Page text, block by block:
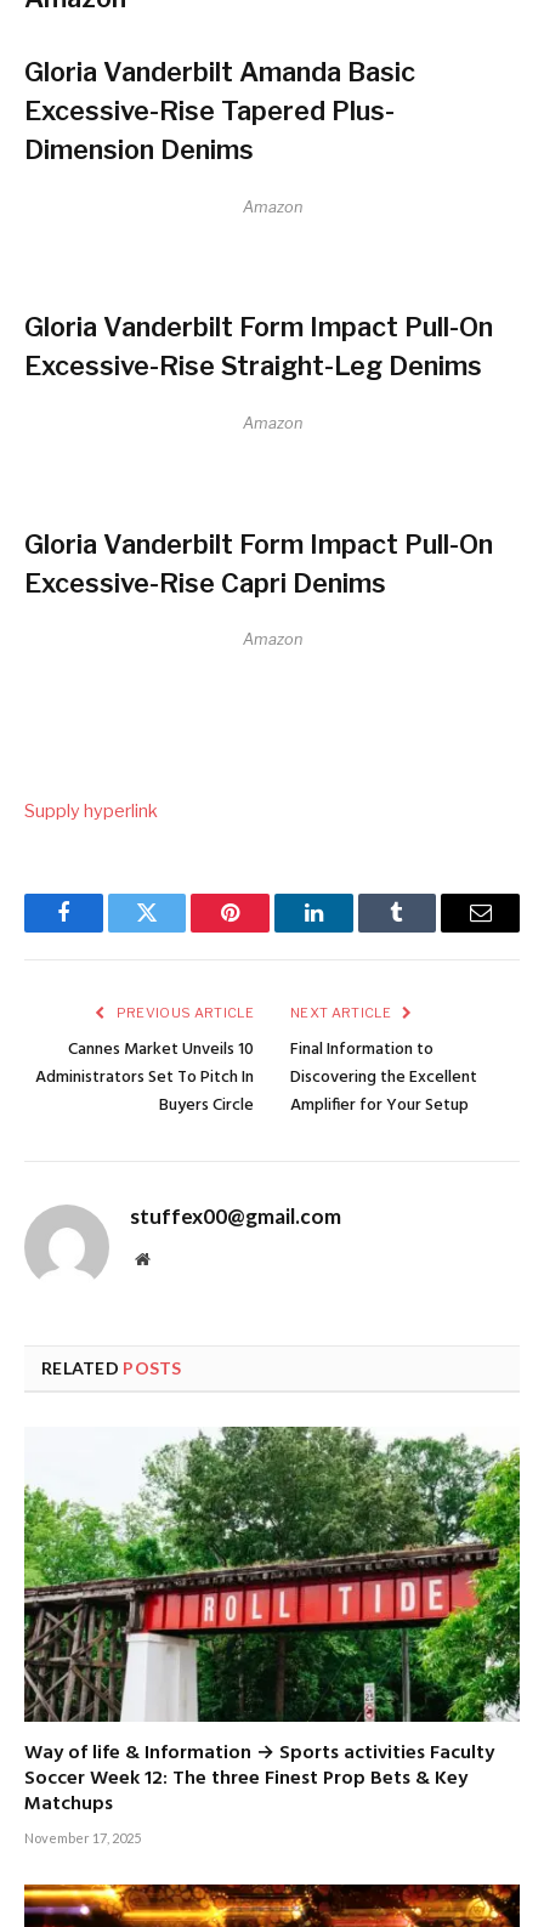
Gloria Vanderbilt Amanda Basic
Excessive-Rise Tapered Plus-
Dimension Denims
Amazon
Gloria Vanderbilt Form Impact Pull-On
Excessive-Rise Straight-Leg Denims
Amazon
Gloria Vanderbilt Form Impact Pull-On
Excessive-Rise Capri Denims
Amazon
Supply hyperlink
FacebookTwitter Pinterest LinkedInTumblr Email
PREVIOUS ARTICLE
Cannes Market Unveils 10
Administrators Set To Pitch In
Buyers Circle
NEXT ARTICLE
Final Information to
Discovering the Excellent
Amplifier for Your Setup
stuffex00@gmail.com
Website
RELATED POSTS
Way of life & Information → Sports activities Faculty
Soccer Week 12: The three Finest Prop Bets & Key
Matchups
November 17, 2025